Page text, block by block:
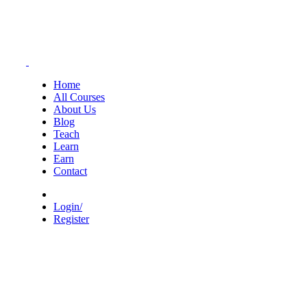
Home
All Courses
About Us
Blog
Teach
Learn
Earn
Contact
Login/
Register